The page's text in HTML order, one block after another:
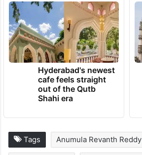
Hyderabad's newest
cafe feels straight
out of the Qutb
Shahi era
Tags Anumula Revanth Reddy